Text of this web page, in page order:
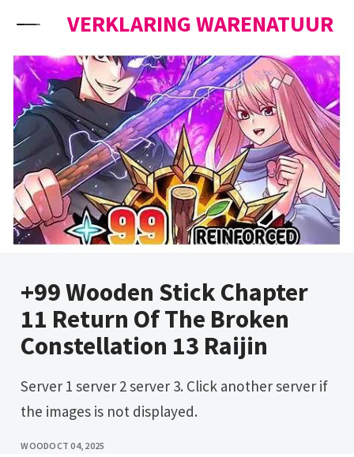
VERKLARING WARENATUUR
+99 Wooden Stick Chapter
11 Return Of The Broken
Constellation 13 Raijin
Server 1 server 2 server 3. Click another server if
the images is not displayed.
WOODOCT 04, 2025